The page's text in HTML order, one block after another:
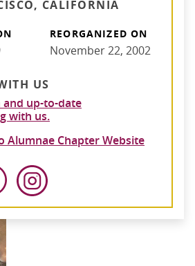
CALIFORNIA
REORGANIZED ON
November 22, 2002
US
and up-to-date
with us.
Alumnae Chapter Website